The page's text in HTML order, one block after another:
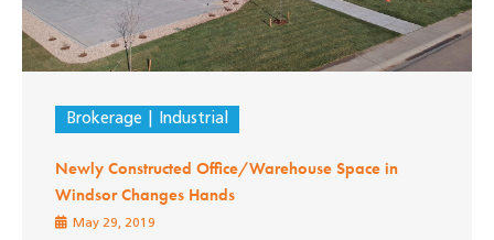
Brokerage Industrial
Newly Constructed Office/Warehouse Space in
Windsor Changes Hands
May 29, 2019